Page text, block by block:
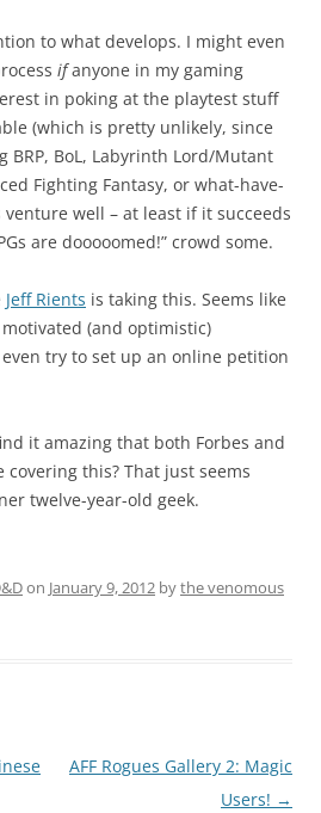
to what develops. I might even
ifanyone in my gaming
in poking at the playtest stuff
(which is pretty unlikely, since
BRP, BoL, Labyrinth Lord/Mutant
Fighting Fantasy, or what-have-
well – at least if it succeeds
are dooooomed!” crowd some.
Jeff Rients is taking this. Seems like
(and optimistic)
try to set up an online petition
it amazing that both Forbes and
covering this? That just seems
twelve-year-old geek.
on January 9, 2012 bythe venomous
AFF Rogues Gallery 2: Magic
Users! →